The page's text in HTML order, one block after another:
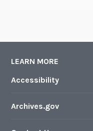
LEARN MORE
Accessibility
Archives.gov